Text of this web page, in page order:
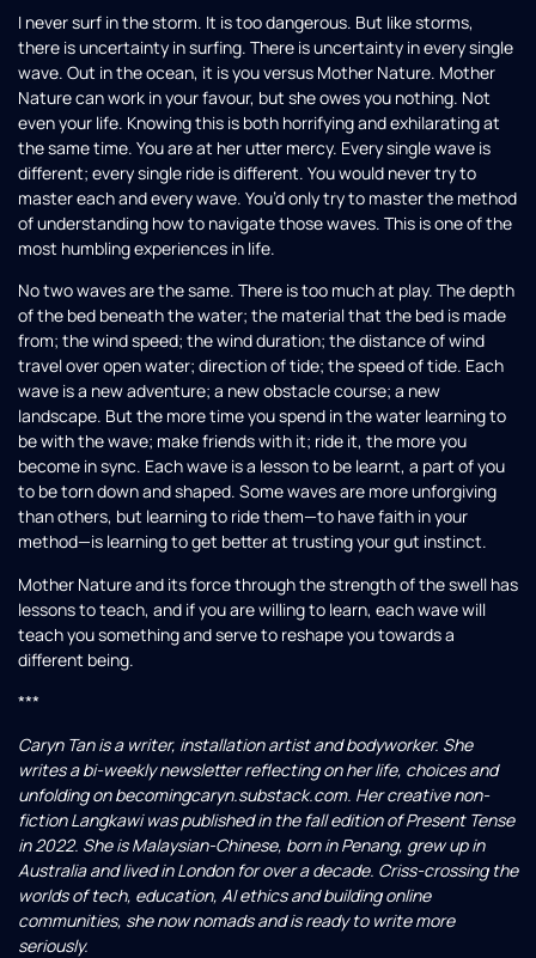
I never surf in the storm. It is too dangerous. But like storms,
there is uncertainty in surfing. There is uncertainty in every single
wave. Out in the ocean, it is you versus Mother Nature. Mother
Nature can work in your favour, but she owes you nothing. Not
even your life. Knowing this is both horrifying and exhilarating at
the same time. You are at her utter mercy. Every single wave is
different; every single ride is different. You would never try to
master each and every wave. You’d only try to master the method
of understanding how to navigate those waves. This is one of the
most humbling experiences in life.
No two waves are the same. There is too much at play. The depth
of the bed beneath the water; the material that the bed is made
from; the wind speed; the wind duration; the distance of wind
travel over open water; direction of tide; the speed of tide. Each
wave is a new adventure; a new obstacle course; a new
landscape. But the more time you spend in the water learning to
be with the wave; make friends with it; ride it, the more you
become in sync. Each wave is a lesson to be learnt, a part of you
to be torn down and shaped. Some waves are more unforgiving
than others, but learning to ride them—to have faith in your
method—is learning to get better at trusting your gut instinct.
Mother Nature and its force through the strength of the swell has
lessons to teach, and if you are willing to learn, each wave will
teach you something and serve to reshape you towards a
different being.
***
Caryn Tan is a writer, installation artist and bodyworker. She
writes a bi-weekly newsletter reflecting on her life, choices and
unfolding on becomingcaryn.substack.com. Her creative non-
fiction Langkawi was published in the fall edition of Present Tense
in 2022. She is Malaysian-Chinese, born in Penang, grew up in
Australia and lived in London for over a decade. Criss-crossing the
worlds of tech, education, AI ethics and building online
communities, she now nomads and is ready to write more
seriously.